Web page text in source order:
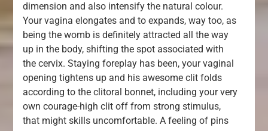
dimension and also intensify the natural colour.
Your vagina elongates and to expands, way too, as
being the womb is definitely attracted all the way
up in the body, shifting the spot associated with
the cervix. Staying foreplay has been, your vaginal
opening tightens up and his awesome clit folds
according to the clitoral bonnet, including your very
own courage-high clit off from strong stimulus,
that might skills uncomfortable. A feeling of pins